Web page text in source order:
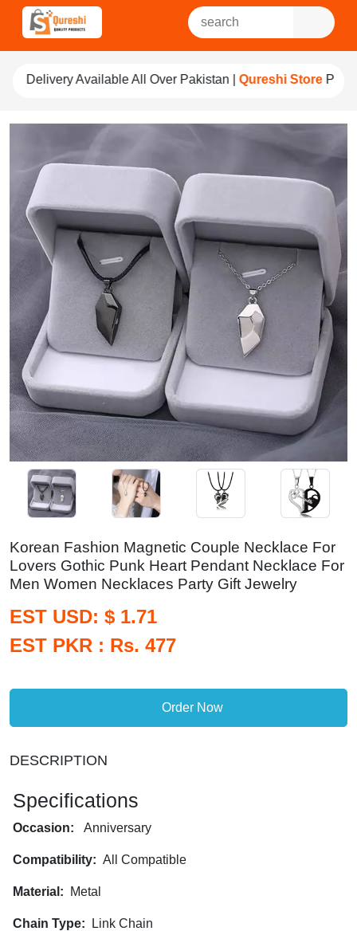
All Over Pakistan |Qureshi StorePay For Quality
Korean Fashion Magnetic Couple Necklace For
Lovers Gothic Punk Heart Pendant Necklace For
Men Women Necklaces Party Gift Jewelry
EST USD: $ 1.71
EST PKR : Rs. 477
Order Now
DESCRIPTION
Specifications
Occasion: Anniversary
Compatibility: All Compatible
Material: Metal
Chain Type: Link Chain